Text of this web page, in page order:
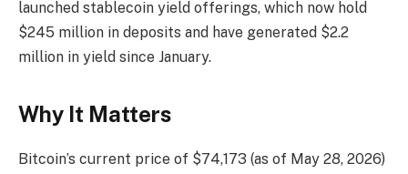
launched stablecoin yield offerings, which now hold
$245 million in deposits and have generated $2.2
million in yield since January.
Why It Matters
Bitcoin’s current price of $74,173 (as of May 28, 2026)